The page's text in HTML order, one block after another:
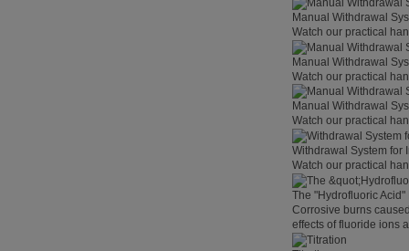
Manual Withdrawal
Watch our practical
Manual Withdrawal
Watch our practical
Manual Withdrawal
Watch our practical
Withdrawal System for
Watch our practical
The "Hydrofluoric Acid"
Corrosive burns
effects of fluoride ions